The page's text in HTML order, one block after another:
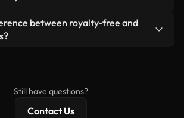
to trim, crop, or remix our videos.
the final product follows our
between royalty-free and
Still have questions?
Contact Us